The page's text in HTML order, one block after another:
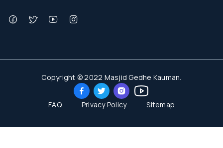
Copyright © 2022 Masjid Gedhe Kauman.
FAQ Privacy Policy Sitemap